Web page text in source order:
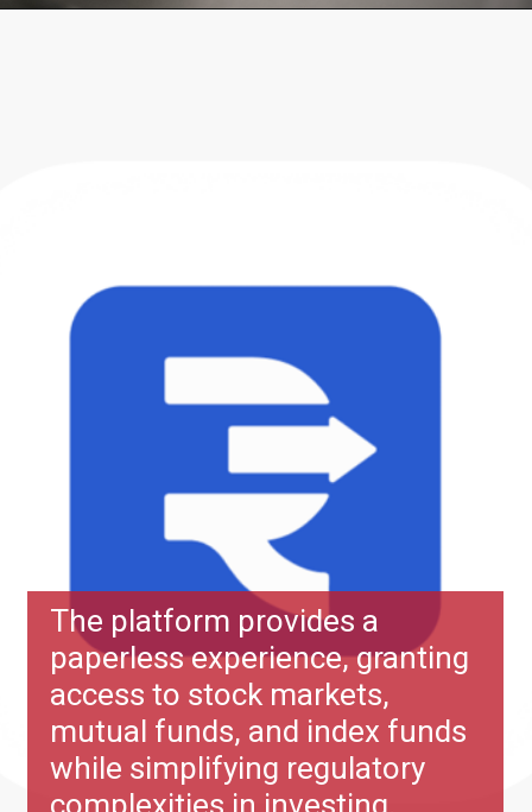
The platform provides a
paperless experience, granting
access to stock markets,
mutual funds, and index funds
while simplifying regulatory
complexities in investing.